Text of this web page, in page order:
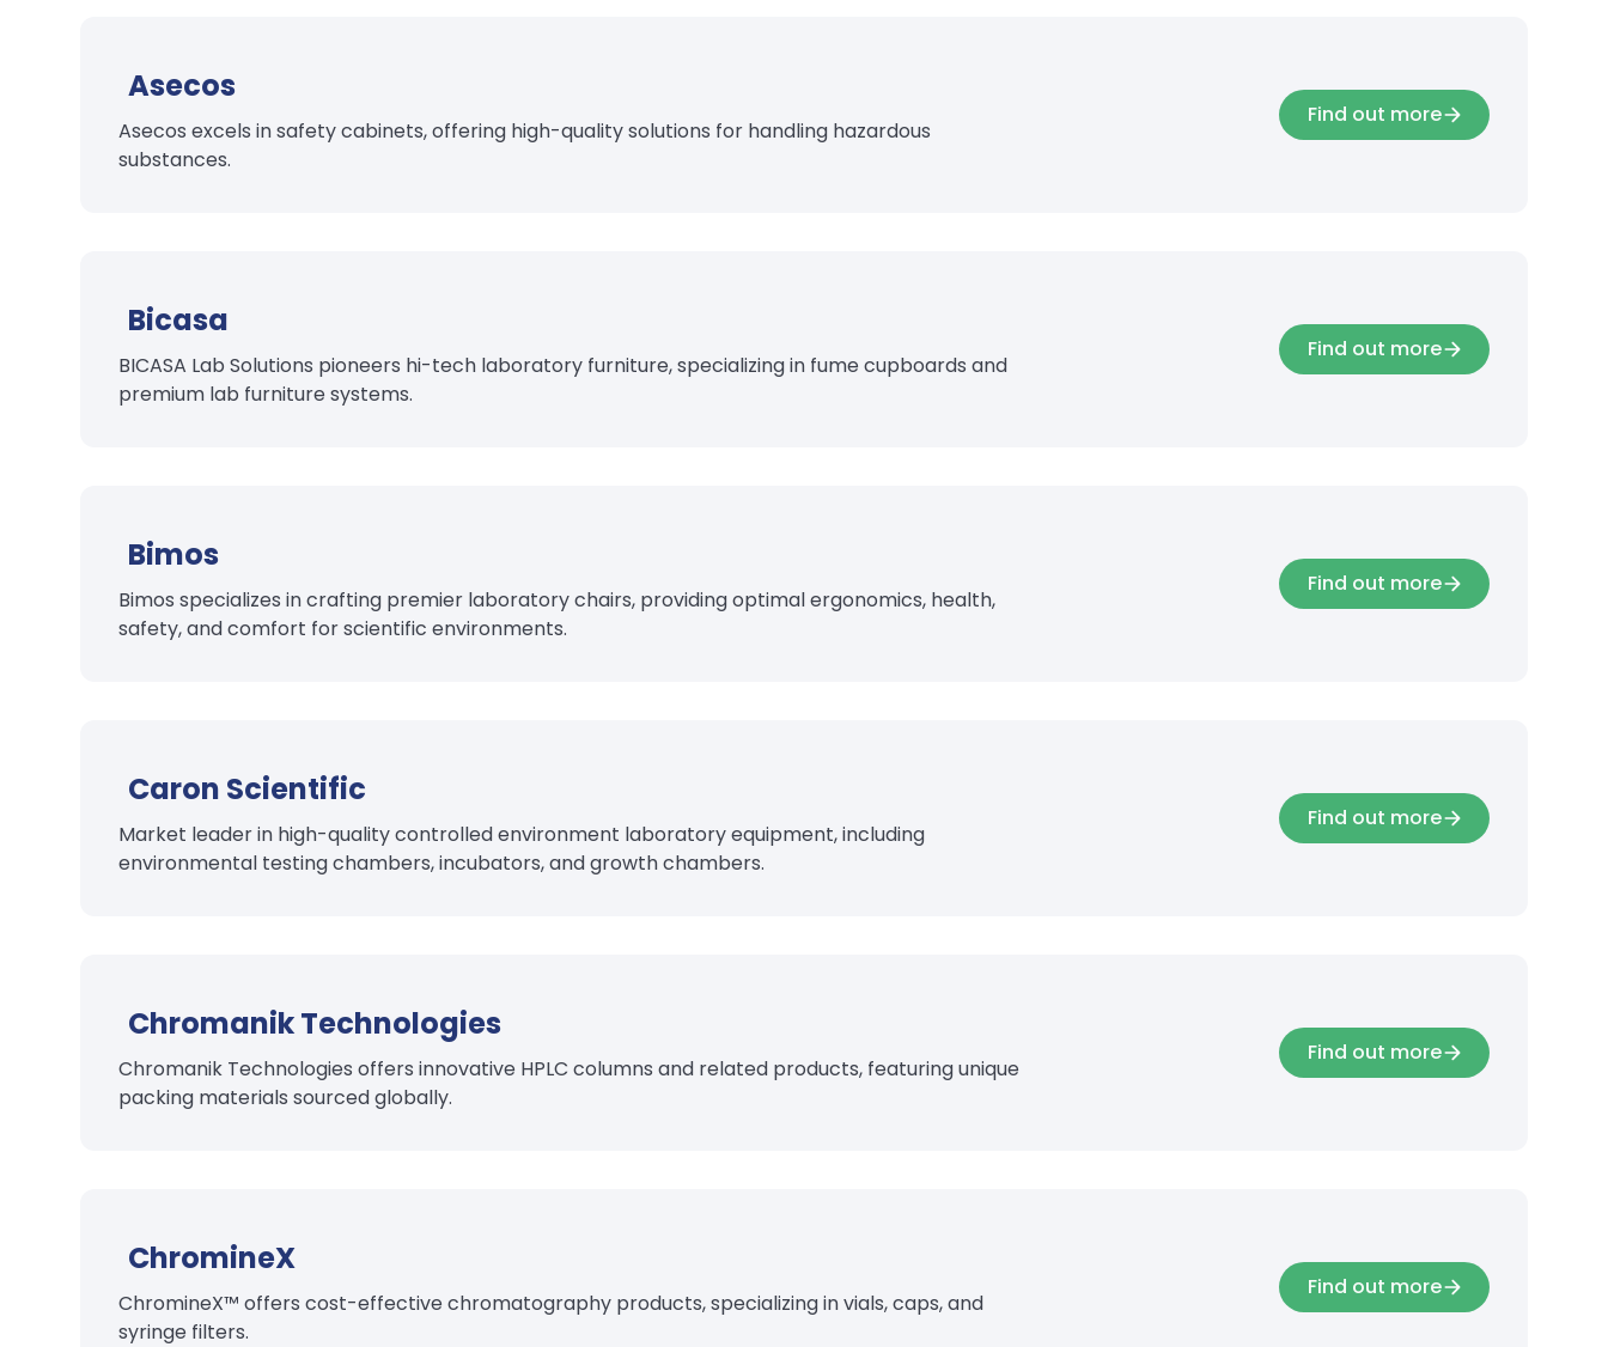
Asecos
Asecos excels in safety cabinets, offering high-quality solutions for handling hazardous
substances.
Find out more
Bicasa
BICASA Lab Solutions pioneers hi-tech laboratory furniture, specializing in fume cupboards and
premium lab furniture systems.
Find out more
Bimos
Bimos specializes in crafting premier laboratory chairs, providing optimal ergonomics, health,
safety, and comfort for scientific environments.
Find out more
Caron Scientific
Market leader in high-quality controlled environment laboratory equipment, including
environmental testing chambers, incubators, and growth chambers.
Find out more
Chromanik Technologies
Chromanik Technologies offers innovative HPLC columns and related products, featuring unique
packing materials sourced globally.
Find out more
ChromineX
ChromineX™ offers cost-effective chromatography products, specializing in vials, caps, and
syringe filters.
Find out more